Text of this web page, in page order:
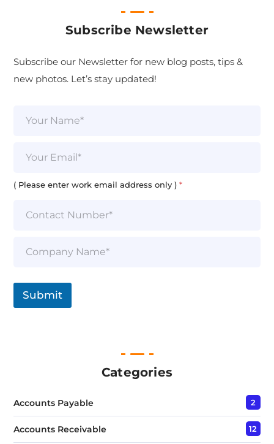
Subscribe Newsletter
Subscribe our Newsletter for new blog posts, tips &
new photos. Let’s stay updated!
i( Please enter work email address only )*
L
*
Submit
Categories
Accounts Payable 2
Accounts Receivable 12